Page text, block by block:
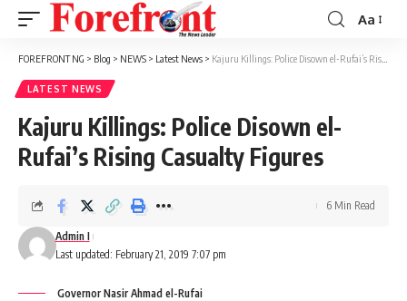
Font
Resizer
Aa
FOREFRONT NG > Blog > NEWS > Latest News > Kajuru Killings: Police Disown el-Rufai’s Rising Casualty Figures
LATEST NEWS
Kajuru Killings: Police Disown el-
Rufai’s Rising Casualty Figures
Last updated: February 21, 2019 7:07 pm
Admin I
6 Min Read
Governor Nasir Ahmad el-Rufai